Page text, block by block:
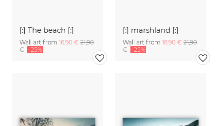
[:] The beach [:]
Wall art from 16,90 € 21,90
€ -25%
[:] marshland [:]
Wall art from 16,90 € 21,90
€ -25%